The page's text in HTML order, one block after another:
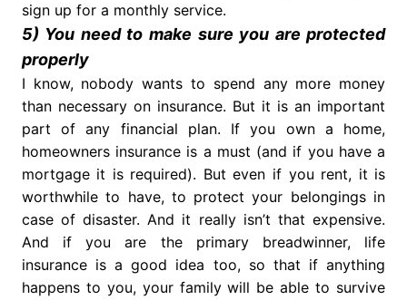
sign up for a monthly service.
5) You need to make sure you are protected
properly
I know, nobody wants to spend any more money
than necessary on insurance. But it is an important
part of any financial plan. If you own a home,
homeowners insurance is a must (and if you have a
mortgage it is required). But even if you rent, it is
worthwhile to have, to protect your belongings in
case of disaster. And it really isn’t that expensive.
And if you are the primary breadwinner, life
insurance is a good idea too, so that if anything
happens to you, your family will be able to survive